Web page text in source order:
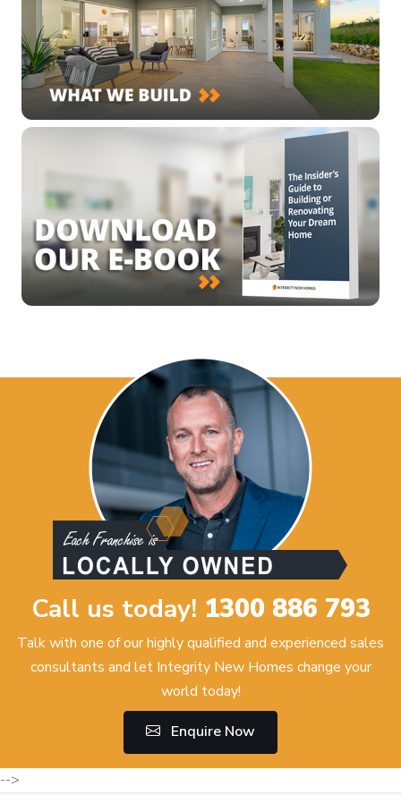
Call us today! 1300 886 793
Talk with one of our highly qualified and experienced sales
consultants and let Integrity New Homes change your
world today!
Enquire Now
-->